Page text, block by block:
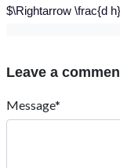
$\Rightarrow \frac{d
Leave a
Message*